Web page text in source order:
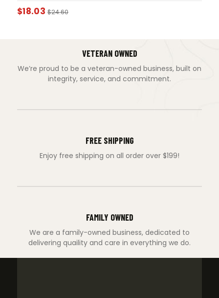
$18.03 $24.60
VETERAN OWNED
We’re proud to be a veteran-owned business, built on
integrity, service, and commitment.
FREE SHIPPING
Enjoy free shipping on all order over $199!
FAMILY OWNED
We are a family-owned business, dedicated to
delivering quaility and care in everything we do.